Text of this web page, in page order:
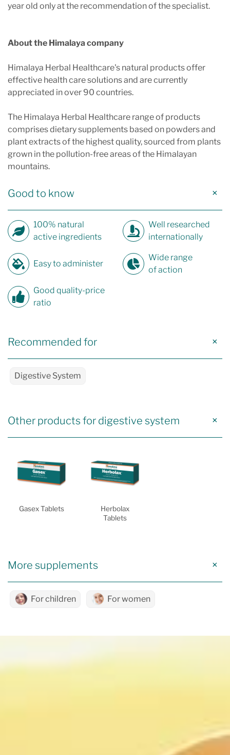
year old only at the recommendation of the specialist.
About the Himalaya company
Himalaya Herbal Healthcare's natural products offer
effective health care solutions and are currently
appreciated in over 90 countries.
The Himalaya Herbal Healthcare range of products
comprises dietary supplements based on powders and
plant extracts of the highest quality, sourced from plants
grown in the pollution-free areas of the Himalayan
mountains.
Good to know
100% natural
active ingredients
Well researched
internationally
Easy to administer
Wide range
of action
Good quality-price
ratio
Recommended for
Digestive System
Other products for digestive system
Gasex Tablets
Herbolax
Tablets
More supplements
For children For women